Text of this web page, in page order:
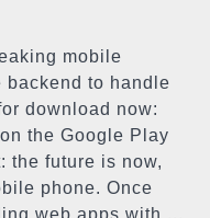
mobile
to handle
download now:
the Google Play
the future is now,
phone. Once
web apps with ...